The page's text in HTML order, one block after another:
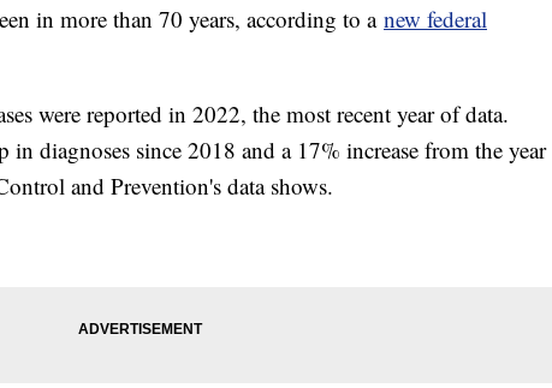
in more than 70 years, according to a new federal
were reported in 2022, the most recent year of data.
diagnoses since 2018 and a 17% increase from the year
and Prevention's data shows.